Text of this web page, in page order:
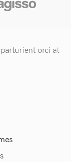
orci at